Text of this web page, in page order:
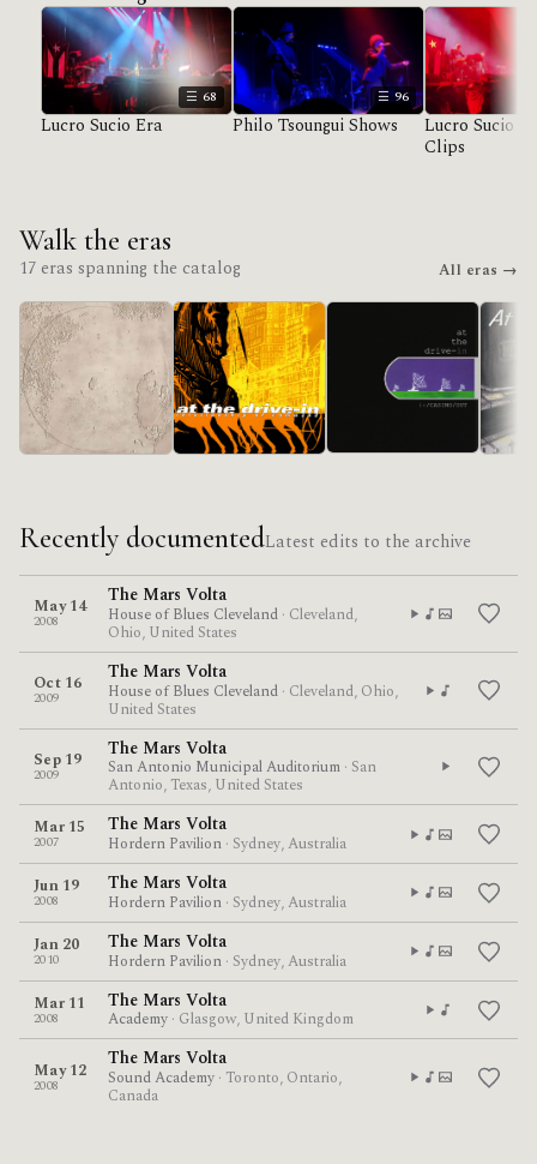
68
Lucro Sucio Era
96
Philo Tsoungui Shows
Lucro Sucio
Clips
Walk the eras
17 eras spanning the catalog All eras →
Recently documentedLatest edits to the archive
May 14
2008
The Mars Volta
House of Blues Cleveland · Cleveland,
Ohio, United States
Oct 16
2009
The Mars Volta
House of Blues Cleveland · Cleveland, Ohio,
United States
Sep 19
2009
The Mars Volta
San Antonio Municipal Auditorium · San
Antonio, Texas, United States
Mar 15
2007
The Mars Volta
Hordern Pavilion · Sydney, Australia
Jun 19
2008
The Mars Volta
Hordern Pavilion · Sydney, Australia
Jan 20
2010
The Mars Volta
Hordern Pavilion · Sydney, Australia
Mar 11
2008
The Mars Volta
Academy · Glasgow, United Kingdom
May 12
2008
The Mars Volta
Sound Academy · Toronto, Ontario,
Canada